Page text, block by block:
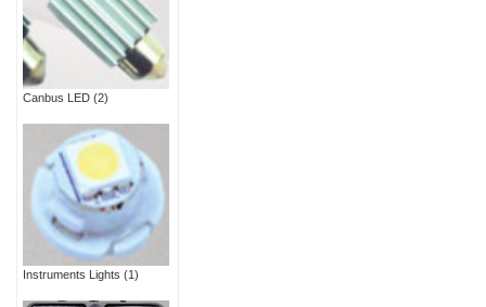
Canbus LED (2)
Instruments Lights (1)